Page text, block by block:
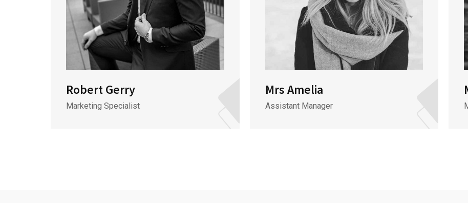
Robert Gerry
Marketing Specialist
Mrs Amelia
Assistant Manager